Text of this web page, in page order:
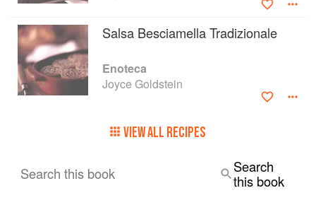
Salsa Besciamella Tradizionale
Enoteca
Joyce Goldstein
VIEW ALL RECIPES
Search this book
Search
this book